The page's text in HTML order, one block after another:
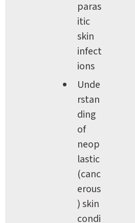
paras
itic
skin
infect
ions
Unde
rstan
ding
of
neop
lastic
(canc
erous
) skin
condi